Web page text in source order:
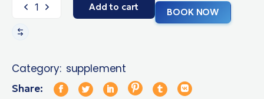
Add to cart BOOK NOW
Category: supplement
Share: